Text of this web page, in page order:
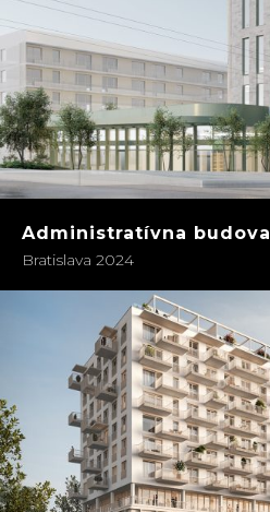
Administratívna budova
Bratislava 2024